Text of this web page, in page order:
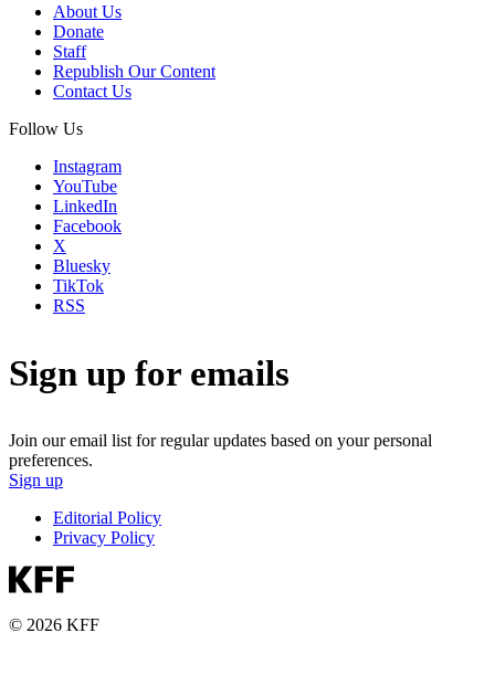
About Us
Donate
Staff
Republish Our Content
Contact Us
Follow Us
Instagram
YouTube
LinkedIn
Facebook
X
Bluesky
TikTok
RSS
Sign up for emails
Join our email list for regular updates based on your personal
preferences.
Sign up
Editorial Policy
Privacy Policy
© 2026 KFF